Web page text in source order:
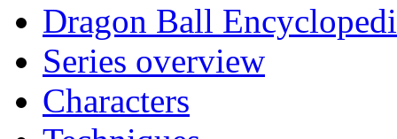
Dragon Ball
Series overview
Characters